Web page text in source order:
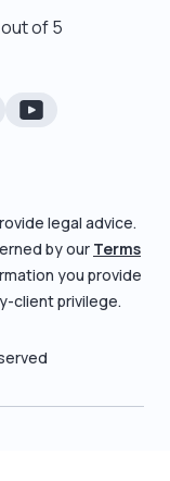
out of 5
legal advice.
by our Terms
you provide
client privilege.